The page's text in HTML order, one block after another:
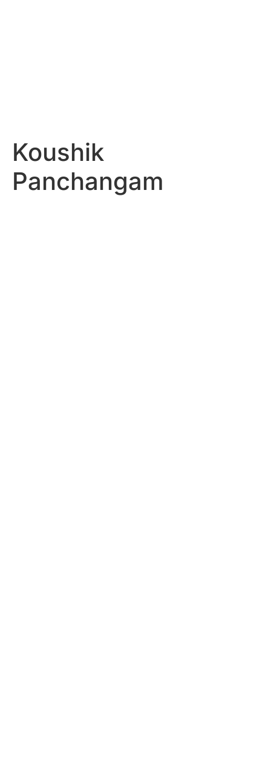
Koushik
Panchangam